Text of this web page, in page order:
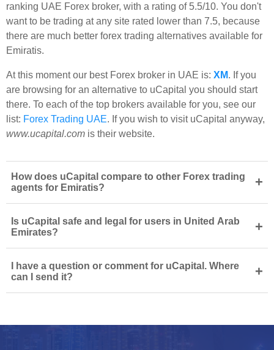
ranking UAE Forex broker, with a rating of 5.5/10. You don't
want to be trading at any site rated lower than 7.5, because
there are much better forex trading alternatives available for
Emiratis.
At this moment our best Forex broker in UAE is: XM. If you
are browsing for an alternative to uCapital you should start
there. To each of the top brokers available for you, see our
list: Forex Trading UAE. If you wish to visit uCapital anyway,
www.ucapital.com is their website.
How does uCapital compare to other Forex trading
agents for Emiratis?
+
Is uCapital safe and legal for users in United Arab
Emirates?
+
I have a question or comment for uCapital. Where
can I send it?
+